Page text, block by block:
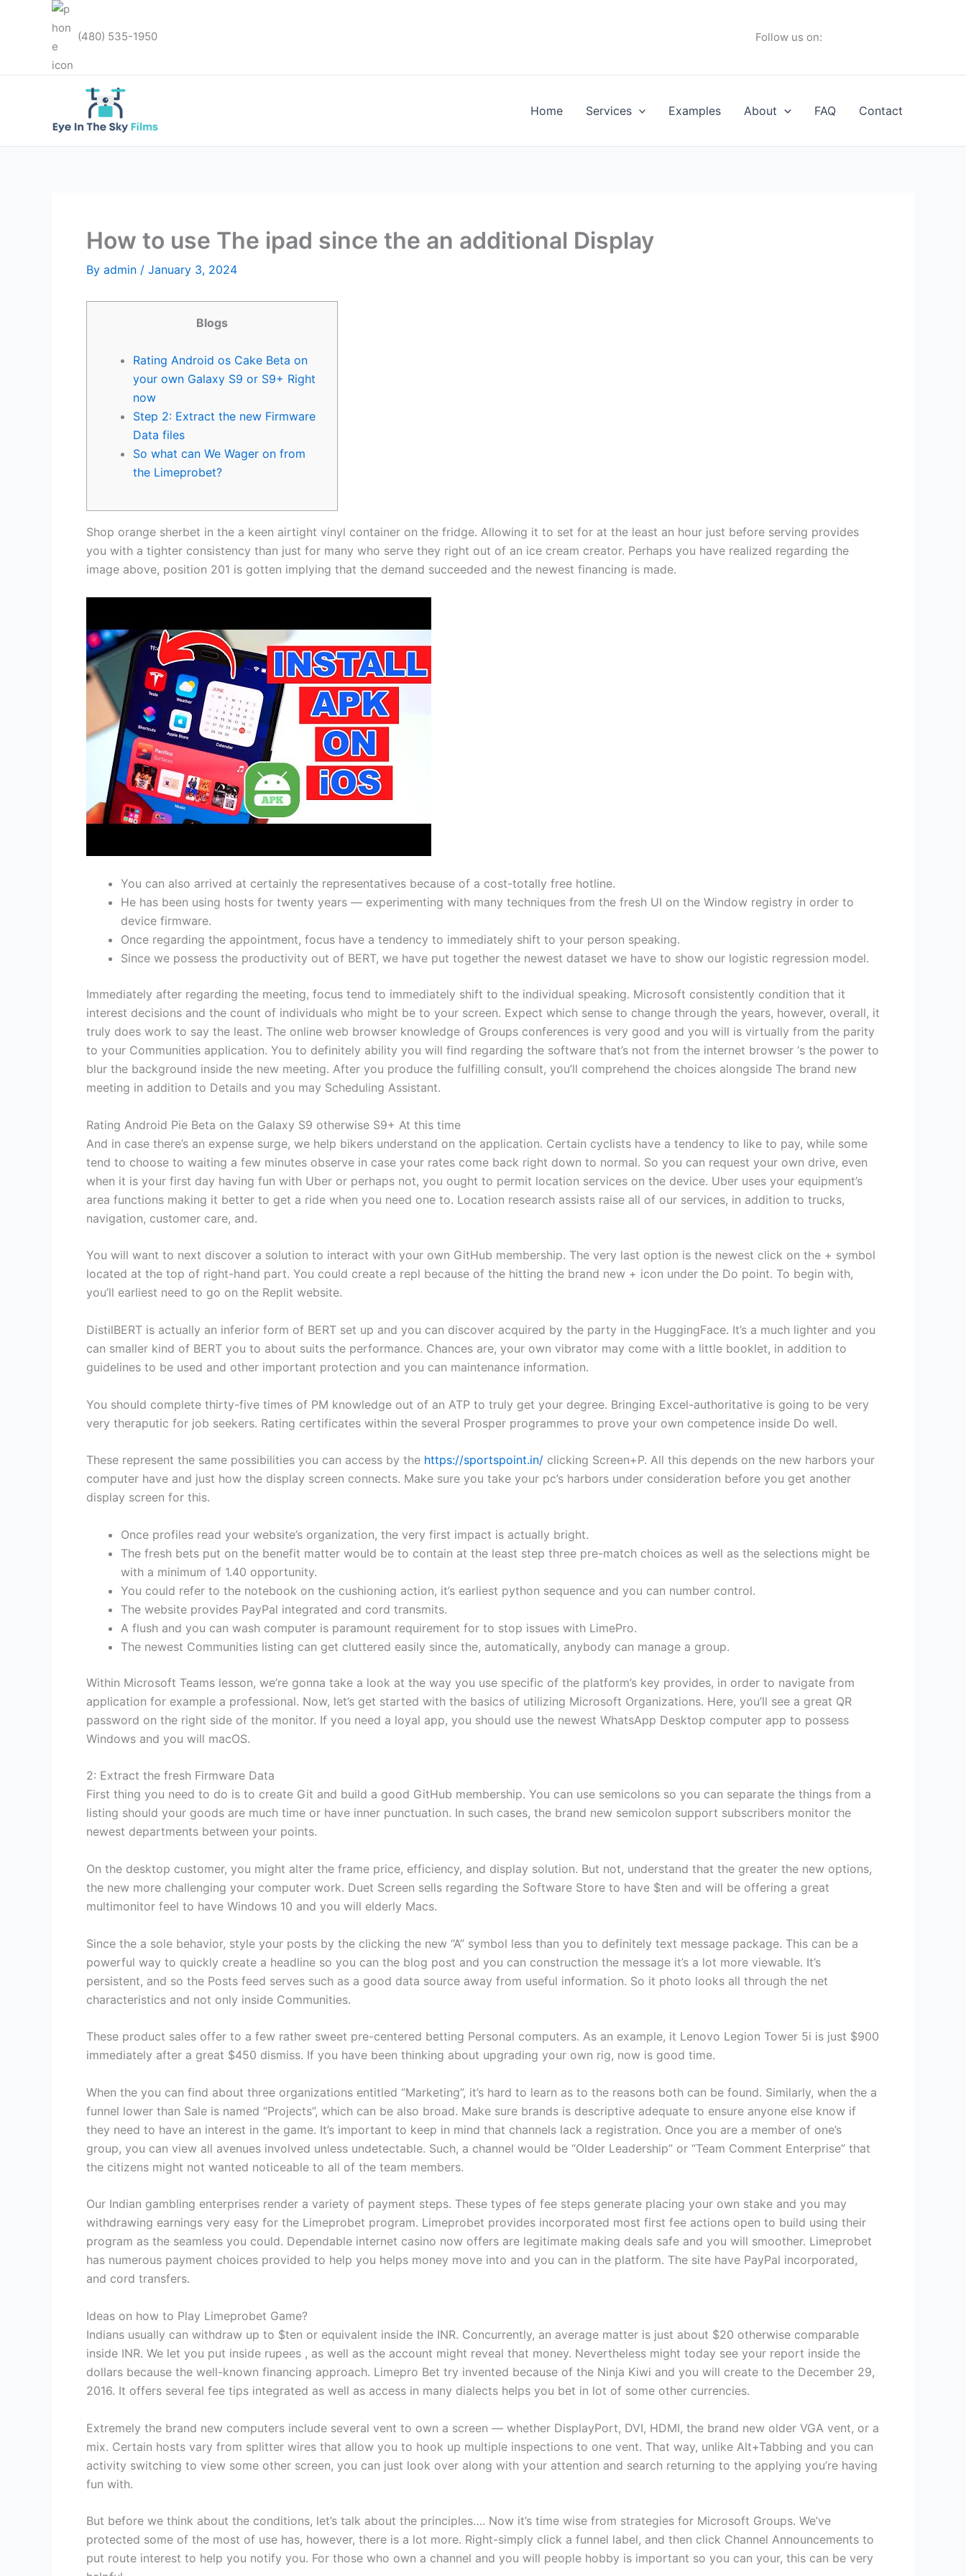
(480) 535-1950 Follow us on:
Home Services Examples About FAQ Contact
How to use The ipad since the an additional Display
By admin / January 3, 2024
Blogs
Rating Android os Cake Beta on
your own Galaxy S9 or S9+ Right
now
Step 2: Extract the new Firmware
Data files
So what can We Wager on from
the Limeprobet?
Shop orange sherbet in the a keen airtight vinyl container on the fridge. Allowing it to set for at the least an hour just before serving provides
you with a tighter consistency than just for many who serve they right out of an ice cream creator. Perhaps you have realized regarding the
image above, position 201 is gotten implying that the demand succeeded and the newest financing is made.
You can also arrived at certainly the representatives because of a cost-totally free hotline.
He has been using hosts for twenty years — experimenting with many techniques from the fresh UI on the Window registry in order to
device firmware.
Once regarding the appointment, focus have a tendency to immediately shift to your person speaking.
Since we possess the productivity out of BERT, we have put together the newest dataset we have to show our logistic regression model.
Immediately after regarding the meeting, focus tend to immediately shift to the individual speaking. Microsoft consistently condition that it
interest decisions and the count of individuals who might be to your screen. Expect which sense to change through the years, however, overall, it
truly does work to say the least. The online web browser knowledge of Groups conferences is very good and you will is virtually from the parity
to your Communities application. You to definitely ability you will find regarding the software that’s not from the internet browser ‘s the power to
blur the background inside the new meeting. After you produce the fulfilling consult, you’ll comprehend the choices alongside The brand new
meeting in addition to Details and you may Scheduling Assistant.
Rating Android Pie Beta on the Galaxy S9 otherwise S9+ At this time
And in case there’s an expense surge, we help bikers understand on the application. Certain cyclists have a tendency to like to pay, while some
tend to choose to waiting a few minutes observe in case your rates come back right down to normal. So you can request your own drive, even
when it is your first day having fun with Uber or perhaps not, you ought to permit location services on the device. Uber uses your equipment’s
area functions making it better to get a ride when you need one to. Location research assists raise all of our services, in addition to trucks,
navigation, customer care, and.
You will want to next discover a solution to interact with your own GitHub membership. The very last option is the newest click on the + symbol
located at the top of right-hand part. You could create a repl because of the hitting the brand new + icon under the Do point. To begin with,
you’ll earliest need to go on the Replit website.
DistilBERT is actually an inferior form of BERT set up and you can discover acquired by the party in the HuggingFace. It’s a much lighter and you
can smaller kind of BERT you to about suits the performance. Chances are, your own vibrator may come with a little booklet, in addition to
guidelines to be used and other important protection and you can maintenance information.
You should complete thirty-five times of PM knowledge out of an ATP to truly get your degree. Bringing Excel-authoritative is going to be very
very theraputic for job seekers. Rating certificates within the several Prosper programmes to prove your own competence inside Do well.
These represent the same possibilities you can access by the https://sportspoint.in/ clicking Screen+P. All this depends on the new harbors your
computer have and just how the display screen connects. Make sure you take your pc’s harbors under consideration before you get another
display screen for this.
Once profiles read your website’s organization, the very first impact is actually bright.
The fresh bets put on the benefit matter would be to contain at the least step three pre-match choices as well as the selections might be
with a minimum of 1.40 opportunity.
You could refer to the notebook on the cushioning action, it’s earliest python sequence and you can number control.
The website provides PayPal integrated and cord transmits.
A flush and you can wash computer is paramount requirement for to stop issues with LimePro.
The newest Communities listing can get cluttered easily since the, automatically, anybody can manage a group.
Within Microsoft Teams lesson, we’re gonna take a look at the way you use specific of the platform’s key provides, in order to navigate from
application for example a professional. Now, let’s get started with the basics of utilizing Microsoft Organizations. Here, you’ll see a great QR
password on the right side of the monitor. If you need a loyal app, you should use the newest WhatsApp Desktop computer app to possess
Windows and you will macOS.
2: Extract the fresh Firmware Data
First thing you need to do is to create Git and build a good GitHub membership. You can use semicolons so you can separate the things from a
listing should your goods are much time or have inner punctuation. In such cases, the brand new semicolon support subscribers monitor the
newest departments between your points.
On the desktop customer, you might alter the frame price, efficiency, and display solution. But not, understand that the greater the new options,
the new more challenging your computer work. Duet Screen sells regarding the Software Store to have $ten and will be offering a great
multimonitor feel to have Windows 10 and you will elderly Macs.
Since the a sole behavior, style your posts by the clicking the new “A” symbol less than you to definitely text message package. This can be a
powerful way to quickly create a headline so you can the blog post and you can construction the message it’s a lot more viewable. It’s
persistent, and so the Posts feed serves such as a good data source away from useful information. So it photo looks all through the net
characteristics and not only inside Communities.
These product sales offer to a few rather sweet pre-centered betting Personal computers. As an example, it Lenovo Legion Tower 5i is just $900
immediately after a great $450 dismiss. If you have been thinking about upgrading your own rig, now is good time.
When the you can find about three organizations entitled “Marketing”, it’s hard to learn as to the reasons both can be found. Similarly, when the a
funnel lower than Sale is named “Projects”, which can be also broad. Make sure brands is descriptive adequate to ensure anyone else know if
they need to have an interest in the game. It’s important to keep in mind that channels lack a registration. Once you are a member of one’s
group, you can view all avenues involved unless undetectable. Such, a channel would be “Older Leadership” or “Team Comment Enterprise” that
the citizens might not wanted noticeable to all of the team members.
Our Indian gambling enterprises render a variety of payment steps. These types of fee steps generate placing your own stake and you may
withdrawing earnings very easy for the Limeprobet program. Limeprobet provides incorporated most first fee actions open to build using their
program as the seamless you could. Dependable internet casino now offers are legitimate making deals safe and you will smoother. Limeprobet
has numerous payment choices provided to help you helps money move into and you can in the platform. The site have PayPal incorporated,
and cord transfers.
Ideas on how to Play Limeprobet Game?
Indians usually can withdraw up to $ten or equivalent inside the INR. Concurrently, an average matter is just about $20 otherwise comparable
inside INR. We let you put inside rupees , as well as the account might reveal that money. Nevertheless might today see your report inside the
dollars because the well-known financing approach. Limepro Bet try invented because of the Ninja Kiwi and you will create to the December 29,
2016. It offers several fee tips integrated as well as access in many dialects helps you bet in lot of some other currencies.
Extremely the brand new computers include several vent to own a screen — whether DisplayPort, DVI, HDMI, the brand new older VGA vent, or a
mix. Certain hosts vary from splitter wires that allow you to hook up multiple inspections to one vent. That way, unlike Alt+Tabbing and you can
activity switching to view some other screen, you can just look over along with your attention and search returning to the applying you’re having
fun with.
But before we think about the conditions, let’s talk about the principles…. Now it’s time wise from strategies for Microsoft Groups. We’ve
protected some of the most of use has, however, there is a lot more. Right-simply click a funnel label, and then click Channel Announcements to
put route interest to help you notify you. For those who own a channel and you will people hobby is important so you can your, this can be very